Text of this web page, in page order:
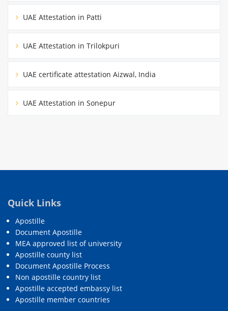
UAE Attestation in Patti
UAE Attestation in Trilokpuri
UAE certificate attestation Aizwal, India
UAE Attestation in Sonepur
Quick Links
Apostille
Document Apostille
MEA approved list of university
Apostille county list
Document Apostille Process
Non apostille country list
Apostille accepted embassy list
Apostille member countries